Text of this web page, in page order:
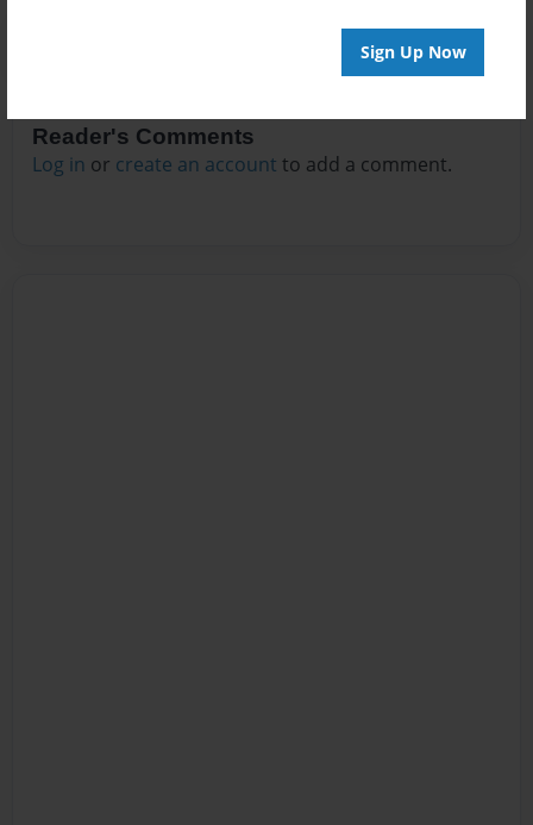
Sign Up Now
Reader's Comments
Log in or create an account to add a comment.